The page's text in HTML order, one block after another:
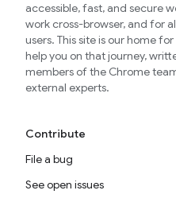
accessible, fast, and secure
work cross-browser, and for
users. This site is our home
help you on that journey,
members of the Chrome
external experts.
Contribute
File a bug
See open issues